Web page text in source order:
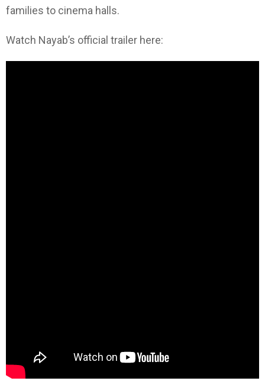
families to cinema halls.
Watch Nayab’s official trailer here: